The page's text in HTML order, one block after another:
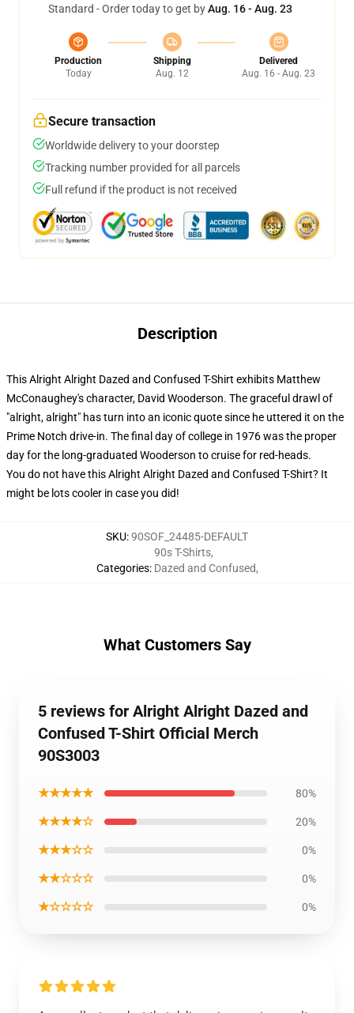
Standard - Order today to get byAug. 16 - Aug. 23
Production
Today
Shipping
Aug. 12
Delivered
Aug. 16 - Aug. 23
Secure transaction
Worldwide delivery to your doorstep
Tracking number provided for all parcels
Full refund if the product is not received
Description
This Alright Alright Dazed and Confused T-Shirt exhibits Matthew
McConaughey's character, David Wooderson. The graceful drawl of
"alright, alright" has turn into an iconic quote since he uttered it on the
Prime Notch drive-in. The final day of college in 1976 was the proper
day for the long-graduated Wooderson to cruise for red-heads.
You do not have this Alright Alright Dazed and Confused T-Shirt? It
might be lots cooler in case you did!
SKU:90SOF_24485-DEFAULT
Categories:
90s T-Shirts,
Dazed and Confused,
What Customers Say
5 reviews for Alright Alright Dazed and
Confused T-Shirt Official Merch
90S3003
★★★★★ 80%
★★★★☆ 20%
★★★☆☆ 0%
★★☆☆☆ 0%
★☆☆☆☆ 0%